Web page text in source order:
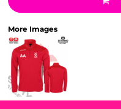
More Images